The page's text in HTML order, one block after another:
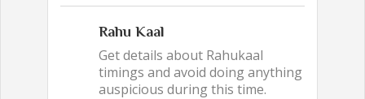
Rahu Kaal
Get details about Rahukaal
timings and avoid doing anything
auspicious during this time.